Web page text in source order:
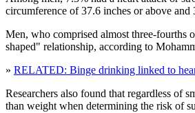
circumference of 37.6 inches or above
Men, who comprised almost three-fourths
shaped" relationship, according to
» RELATED: Binge drinking linked to
Researchers also found that regardless of
than weight when determining the risk of